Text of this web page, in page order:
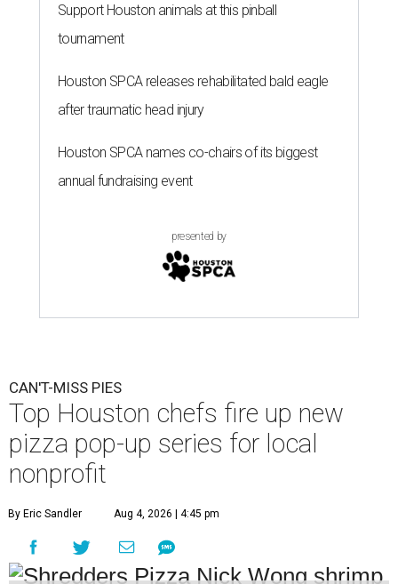
Support Houston animals at this pinball
tournament
Houston SPCA releases rehabilitated bald eagle
after traumatic head injury
Houston SPCA names co-chairs of its biggest
annual fundraising event
presented by
CAN'T-MISS PIES
Top Houston chefs fire up new
pizza pop-up series for local
nonprofit
By Eric Sandler Aug 4, 2026 | 4:45 pm